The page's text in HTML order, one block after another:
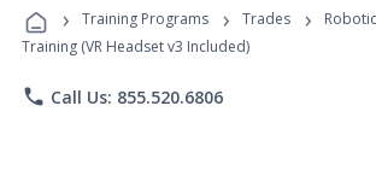
Programs
› Training Programs › Trades ›
Training (VR Headset v3 Included)
phone Call Us: 855.520.6806